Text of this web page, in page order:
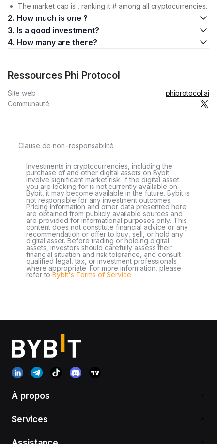
The market cap is , ranking it # among all cryptocurrencies.
2. How much is one ?
3. Is a good investment?
4. How many are there?
Ressources Phi Protocol
Site web
phiprotocol.ai
Communauté
Clause de non-responsabilité
Investments in cryptocurrencies, including the
purchase of and other digital assets on Bybit,
involve significant market risk. If the digital asset
you are looking for is not currently available on
Bybit, it may become available in the future. Bybit is
not responsible for any investment outcomes.
Pricing information and other data presented here
are obtained from publicly available sources and
are provided for informational purposes only. This
content does not constitute financial advice or any
recommendation or offer to buy, sell, or hold any
digital asset. Before trading or holding digital
assets, investors should carefully assess their
financial situation and risk tolerance, and consult
qualified legal, tax, or investment professionals
where appropriate. For more information, please
refer to Bybit's Terms of Service.
À propos
Services